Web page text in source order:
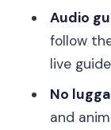
How
cruise?
Are
Audio
follow
live
No
and